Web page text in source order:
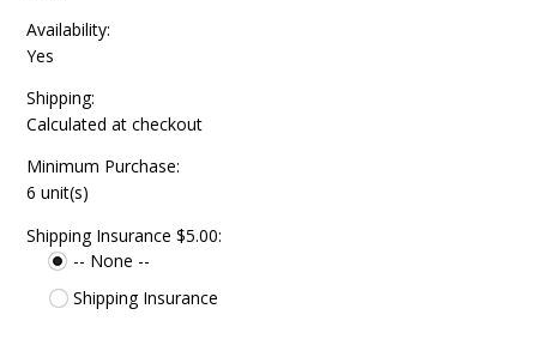
Availability:
Yes
Shipping:
Calculated at checkout
Minimum Purchase:
6 unit(s)
Shipping Insurance $5.00:
-- None --
Shipping Insurance